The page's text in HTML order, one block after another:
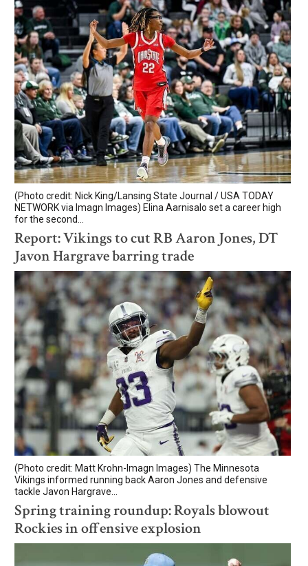
(Photo credit: Nick King/Lansing State Journal / USA TODAY
NETWORK via Imagn Images) Elina Aarnisalo set a career high
for the second...
Report: Vikings to cut RB Aaron Jones, DT
Javon Hargrave barring trade
(Photo credit: Matt Krohn-Imagn Images) The Minnesota
Vikings informed running back Aaron Jones and defensive
tackle Javon Hargrave...
Spring training roundup: Royals blowout
Rockies in offensive explosion